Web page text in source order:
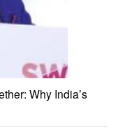
Why India’s